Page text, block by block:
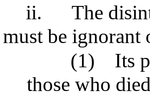
ii.
The
must be ignorant
(1)
Its
those who